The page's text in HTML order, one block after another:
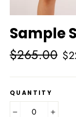
Sample
Regular
$265.00
QUANTITY